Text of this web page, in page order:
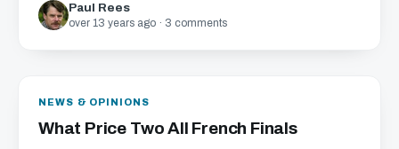
Paul Rees
over 13 years ago · 3 comments
NEWS & OPINIONS
What Price Two All French Finals